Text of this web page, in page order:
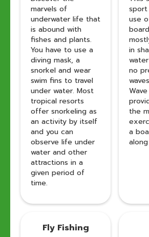
marvels of
underwater life that
is abound with
fishes and plants.
You have to use a
diving mask, a
snorkel and wear
swim fins to travel
under water. Most
tropical resorts
offer snorkeling as
an activity by itself
and you can
observe life under
water and other
attractions in a
given period of
time.
sport
use
in
no
the
a
Fly Fishing